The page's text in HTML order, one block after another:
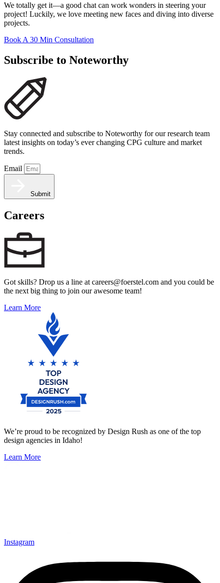
We totally get it—a good chat can work wonders in steering your
project! Luckily, we love meeting new faces and diving into diverse
projects.
Book A 30 Min Consultation
Subscribe to Noteworthy
Stay connected and subscribe to Noteworthy for our research team
latest insights on today’s ever changing CPG culture and market
trends.
Email
Submit
Careers
Got skills? Drop us a line at careers@foerstel.com and you could be
the next big thing to join our awesome team!
Learn More
We’re proud to be recognized by Design Rush as one of the top
design agencies in Idaho!
Learn More
Instagram